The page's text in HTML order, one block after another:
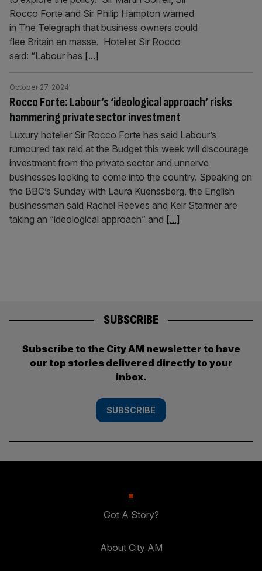
Rocco Forte and Sir Philip Hampton warned
in The Telegraph that business owners could
flee Britain en masse. Hotelier Sir Rocco
said: “Labour has [...]
Rocco Forte: Labour’s ‘ideological approach’ risks
hammering private sector investment
October 27, 2024
Luxury hotelier Sir Rocco Forte has said Labour’s
rumoured tax raid at the Budget this week will discourage
investment from the private sector and unnerve
businesses looking to come into the country. Speaking on
the BBC’s Sunday with Laura Kuenssberg, the English
businessman said Rachel Reeves and Keir Starmer are
taking an “ideological approach” and [...]
SUBSCRIBE
Subscribe to the City AM newsletter to have
our top stories delivered directly to your
inbox.
SUBSCRIBE
Got A Story?
About City AM